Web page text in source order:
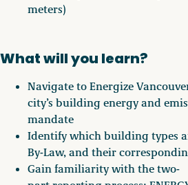
meters)
What will you learn?
Navigate to Energize
city’s building energy and
mandate
Identify which building types
By-Law, and their
Gain familiarity with the two-